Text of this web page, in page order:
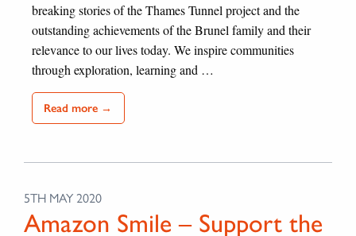
breaking stories of the Thames Tunnel project and the
outstanding achievements of the Brunel family and their
relevance to our lives today. We inspire communities
through exploration, learning and …
Read more →
5TH MAY 2020
Amazon Smile – Support the